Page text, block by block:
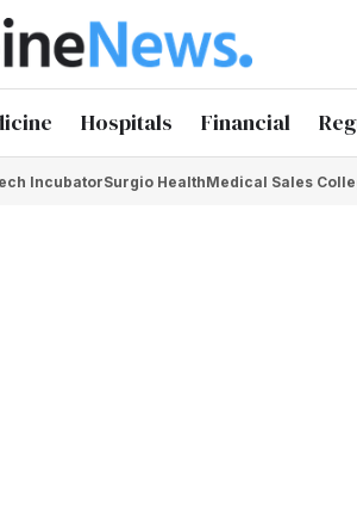
Hospitals Financial
IncubatorSurgio HealthMedical Sales